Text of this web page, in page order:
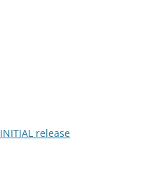
release